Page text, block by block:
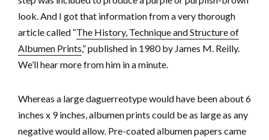
look. And I got that information from a very thorough
article called “The History, Technique and Structure of
Albumen Prints,” published in 1980 by James M. Reilly.
We’ll hear more from him in a minute.
Whereas a large daguerreotype would have been about 6
inches x 9 inches, albumen prints could be as large as any
negative would allow. Pre-coated albumen papers came